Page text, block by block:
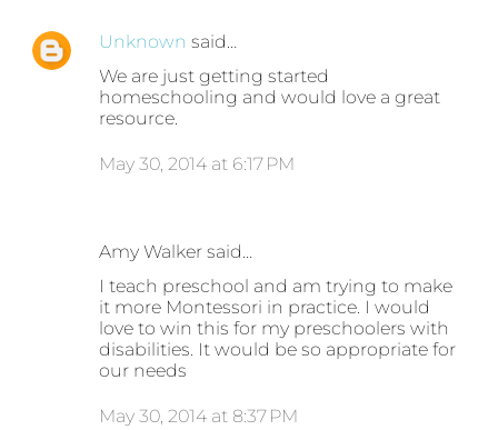
Unknown said…
We are just getting started
homeschooling and would love a great
resource.
May 30, 2014 at 6:17 PM
Amy Walker said…
I teach preschool and am trying to make
it more Montessori in practice. I would
love to win this for my preschoolers with
disabilities. It would be so appropriate for
our needs
May 30, 2014 at 8:37 PM